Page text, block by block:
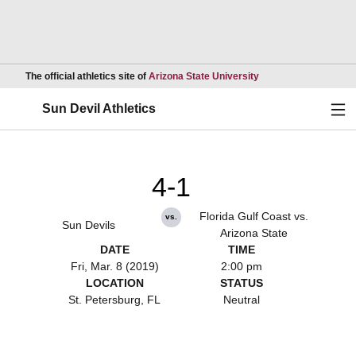
The official athletics site of Arizona State UniversityOpens in a new
Sun Devil Athletics
Sun Devils
4-1
vs.
Florida Gulf Coast vs.
Arizona State
DATE
Fri, Mar. 8 (2019)
TIME
2:00 pm
LOCATION
St. Petersburg, FL
STATUS
Neutral